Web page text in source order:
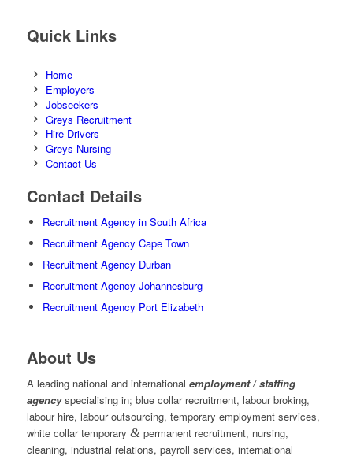
Quick Links
Home
Employers
Jobseekers
Greys Recruitment
Hire Drivers
Greys Nursing
Contact Us
Contact Details
Recruitment Agency in South Africa
Recruitment Agency Cape Town
Recruitment Agency Durban
Recruitment Agency Johannesburg
Recruitment Agency Port Elizabeth
About Us
A leading national and international employment / staffing
agencyspecialising in; blue collar recruitment, labour broking,
labour hire, labour outsourcing, temporary employment services,
white collar temporary &permanent recruitment, nursing,
cleaning, industrial relations, payroll services, international